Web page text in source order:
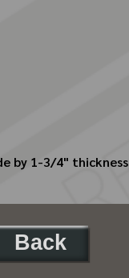
by 1-3/4"
Back